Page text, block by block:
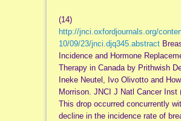
(14)
http://jnci.oxfordjournals.org/
10/09/23/jnci.djq345.abstract
Incidence and Hormone
Therapy in Canada by Prithwish
Ineke Neutel, Ivo Olivotto and
Morrison. JNCI J Natl Cancer Inst
This drop occurred concurrently
decline in the incidence rate of